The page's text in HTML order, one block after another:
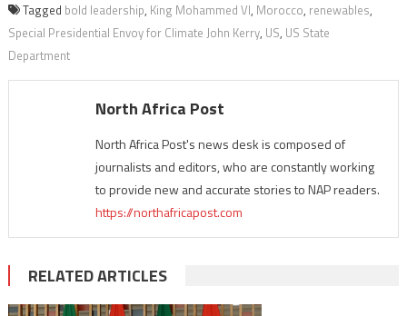
Tagged bold leadership, King Mohammed VI, Morocco, renewables,
Special Presidential Envoy for Climate John Kerry, US, US State
Department
North Africa Post
North Africa Post's news desk is composed of
journalists and editors, who are constantly working
to provide new and accurate stories to NAP readers.
https://northafricapost.com
RELATED ARTICLES